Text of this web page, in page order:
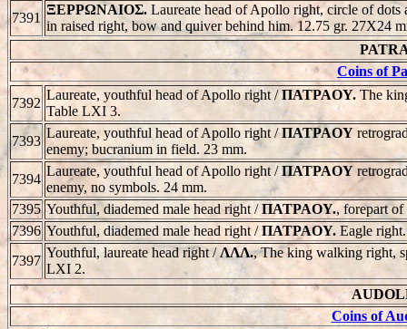
7391
ΞEPPΩNAIOΣ. Laureate head of Apollo right, circle of
in raised right, bow and quiver behind him. 12.75 gr. 27X24
Coins of
7392
Laureate, youthful head of Apollo right /ΠATPAOY. The
Table LXI 3.
7393
Laureate, youthful head of Apollo right /ΠATPAOY
enemy; bucranium in field. 23 mm.
7394
Laureate, youthful head of Apollo right /ΠATPAOY
enemy, no symbols. 24 mm.
7395 Youthful, diademed male head right /ΠATPAOY., forepart
7396 Youthful, diademed male head right /ΠATPAOY. Eagle
7397
Youthful, laureate head right /ΛΛΛ., The king walking right,
LXI 2.
Coins of